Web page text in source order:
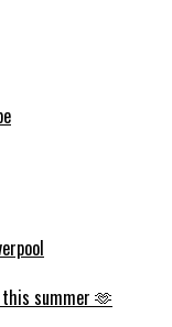
this summer 🫶